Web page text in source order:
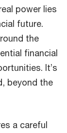
power lies
future.
the
financial
It’s
beyond the
a careful